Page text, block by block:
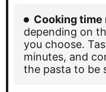
Cooking
depending on
you choose.
minutes, and
the pasta to be